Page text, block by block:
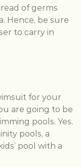
of germs
Hence, be sure
to carry in
for your
are going to be
pools. Yes,
pools, a
pool with a